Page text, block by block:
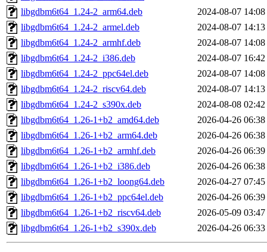
libgdbm6t64_1.24-2_arm64.deb
2024-08-07 14:08
libgdbm6t64_1.24-2_armel.deb
2024-08-07 14:13
libgdbm6t64_1.24-2_armhf.deb
2024-08-07 14:08
libgdbm6t64_1.24-2_i386.deb
2024-08-07 16:42
libgdbm6t64_1.24-2_ppc64el.deb
2024-08-07 14:08
libgdbm6t64_1.24-2_riscv64.deb
2024-08-07 14:13
libgdbm6t64_1.24-2_s390x.deb
2024-08-08 02:42
libgdbm6t64_1.26-1+b2_amd64.deb
2026-04-26 06:38
libgdbm6t64_1.26-1+b2_arm64.deb
2026-04-26 06:38
libgdbm6t64_1.26-1+b2_armhf.deb
2026-04-26 06:39
libgdbm6t64_1.26-1+b2_i386.deb
2026-04-26 06:38
libgdbm6t64_1.26-1+b2_loong64.deb
2026-04-27 07:45
libgdbm6t64_1.26-1+b2_ppc64el.deb
2026-04-26 06:39
libgdbm6t64_1.26-1+b2_riscv64.deb
2026-05-09 03:47
libgdbm6t64_1.26-1+b2_s390x.deb
2026-04-26 06:33